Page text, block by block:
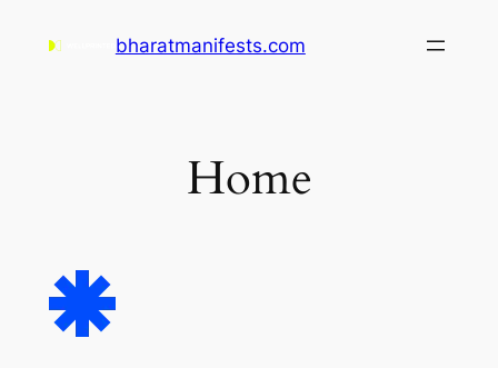
bharatmanifests.com
Home